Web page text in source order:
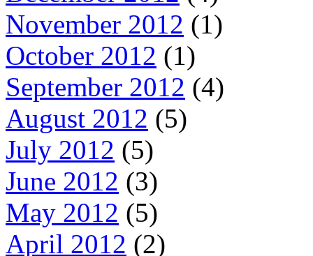
November 2012 (1)
October 2012 (1)
September 2012 (4)
August 2012 (5)
July 2012 (5)
June 2012 (3)
May 2012 (5)
April 2012 (2)